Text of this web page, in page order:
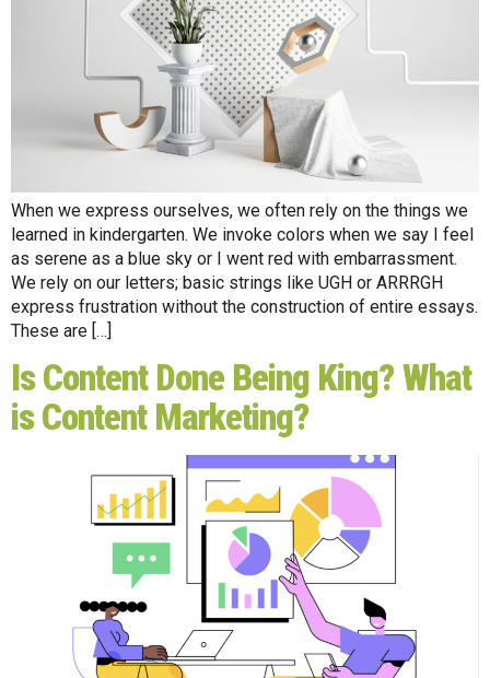
When we express ourselves, we often rely on the things we
learned in kindergarten. We invoke colors when we say I feel
as serene as a blue sky or I went red with embarrassment.
We rely on our letters; basic strings like UGH or ARRRGH
express frustration without the construction of entire essays.
These are […]
Is Content Done Being King? What
is Content Marketing?